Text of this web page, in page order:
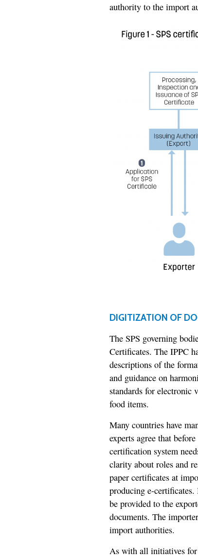
authority to the import
DIGITIZATION OF
The SPS governing
Certificates. The IPPC
descriptions of the
and guidance on
standards for electronic
food items.
Many countries have
experts agree that
certification system
clarity about roles and
paper certificates at
producing e-
be provided to the
documents. The
import authorities.
As with all initiatives for